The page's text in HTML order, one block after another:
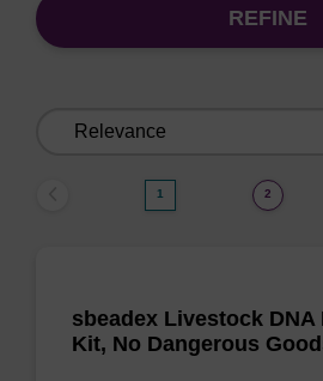
REFINE
1 2
sbeadex Livestock
Kit, No Dangerous